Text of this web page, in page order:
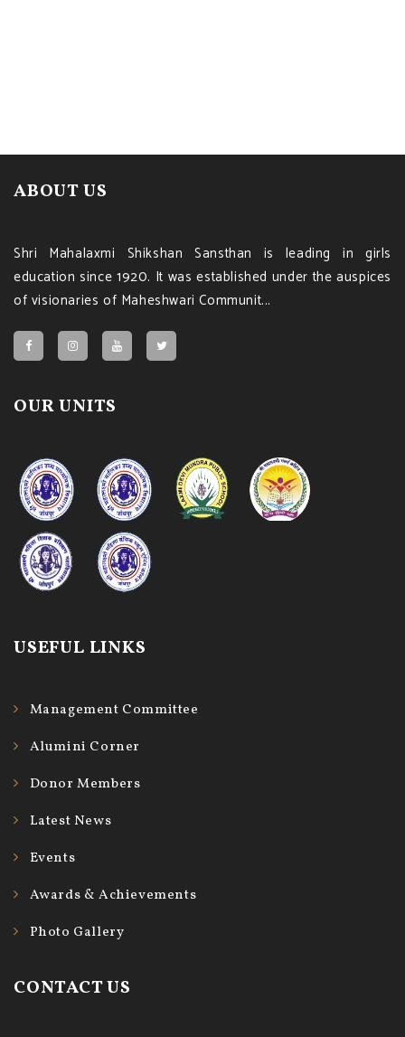
ABOUT US
Shri Mahalaxmi Shikshan Sansthan is leading in girls
education since 1920. It was established under the auspices
of visionaries of Maheshwari Communit...
OUR UNITS
USEFUL LINKS
Management Committee
Alumini Corner
Donor Members
Latest News
Events
Awards & Achievements
Photo Gallery
CONTACT US